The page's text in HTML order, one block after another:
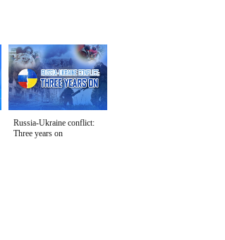
Russia-Ukraine conflict:
Three years on